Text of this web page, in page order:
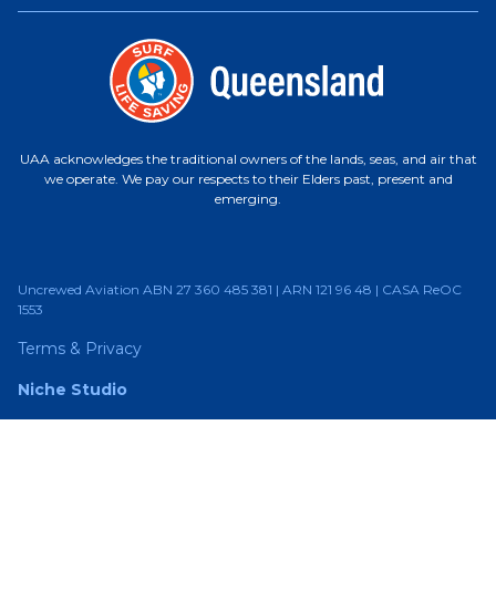
UAA acknowledges the traditional owners of the lands, seas, and air that
we operate. We pay our respects to their Elders past, present and
emerging.
Uncrewed Aviation ABN 27 360 485 381 | ARN 121 96 48 | CASA ReOC
1553
Terms & Privacy
Niche Studio